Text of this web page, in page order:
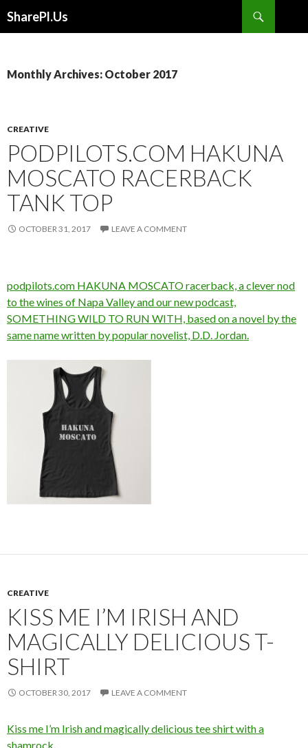
SharePl.Us
Monthly Archives: October 2017
CREATIVE
PODPILOTS.COM HAKUNA
MOSCATO RACERBACK
TANK TOP
OCTOBER 31, 2017 LEAVE A COMMENT
podpilots.com HAKUNA MOSCATO racerback, a clever nod
to the wines of Napa Valley and our new podcast,
SOMETHING WILD TO RUN WITH, based on a novel by the
same name written by popular novelist, D.D. Jordan.
CREATIVE
KISS ME I’M IRISH AND
MAGICALLY DELICIOUS T-
SHIRT
OCTOBER 30, 2017 LEAVE A COMMENT
Kiss me I’m Irish and magically delicious tee shirt with a
shamrock.